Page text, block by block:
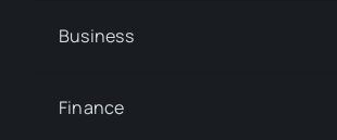
Business
Finance